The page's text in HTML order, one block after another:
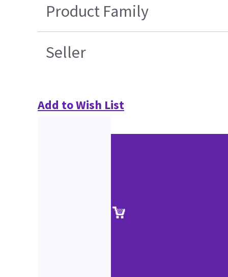
Product Family
Seller
Add to Wish List